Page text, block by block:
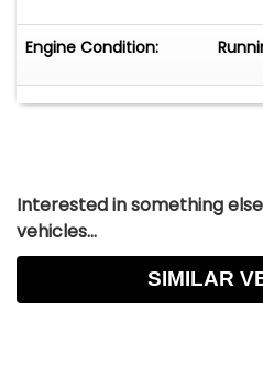
Engine Condition:
Interested in something
vehicles...
SIMILAR